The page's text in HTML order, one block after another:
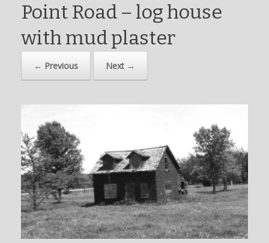
Point Road – log house
with mud plaster
← Previous Next →